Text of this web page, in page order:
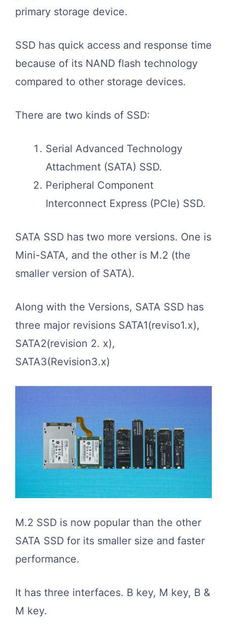
primary storage device.
SSD has quick access and response time
because of its NAND flash technology
compared to other storage devices.
There are two kinds of SSD:
Serial Advanced Technology
Attachment (SATA) SSD.
Peripheral Component
Interconnect Express (PCIe) SSD.
SATA SSD has two more versions. One is
Mini-SATA, and the other is M.2 (the
smaller version of SATA).
Along with the Versions, SATA SSD has
three major revisions SATA1(reviso1.x),
SATA2(revision 2. x),
SATA3(Revision3.x)
M.2 SSD is now popular than the other
SATA SSD for its smaller size and faster
performance.
It has three interfaces. B key, M key, B &
M key.